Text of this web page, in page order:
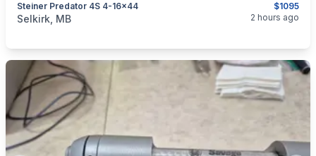
$1095
Steiner Predator 4S 4-16x44
categories:Sporting Goods
Selkirk, MB 2 hours ago